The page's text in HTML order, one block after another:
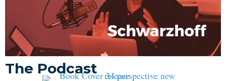
The Podcast